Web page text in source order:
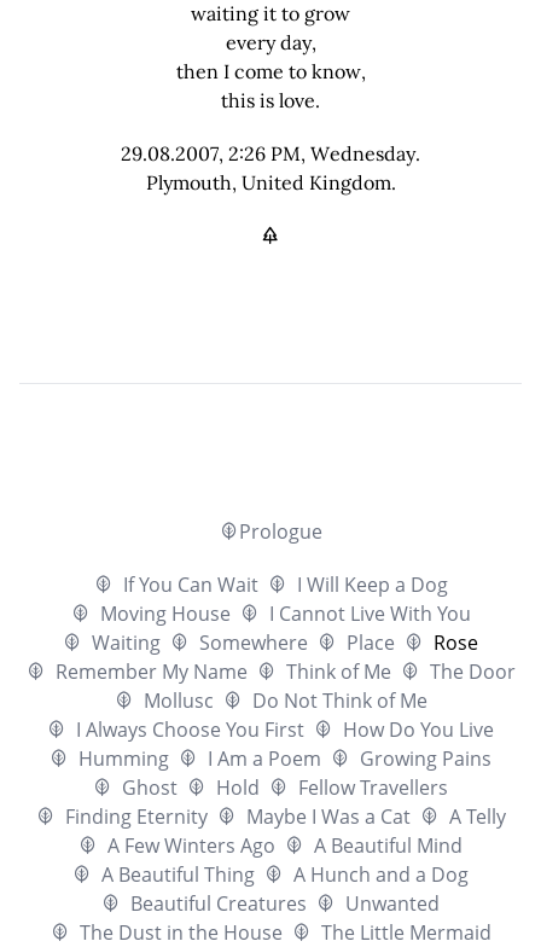
waiting it to grow
every day,
then I come to know,
this is love.
29.08.2007, 2:26 PM, Wednesday.
Plymouth, United Kingdom.
Prologue
If You Can Wait
I Will Keep a Dog
Moving House
I Cannot Live With You
Waiting
Somewhere Place
Rose
Remember My Name
Think of Me
The Door
Mollusc
Do Not Think of Me
I Always Choose You First
How Do You Live
Humming
I Am a Poem
Growing Pains
Ghost
Hold
Fellow Travellers
Finding Eternity
Maybe I Was a Cat
A Telly
A Few Winters Ago
A Beautiful Mind
A Beautiful Thing
A Hunch and a Dog
Beautiful Creatures
Unwanted
The Dust in the House
The Little Mermaid